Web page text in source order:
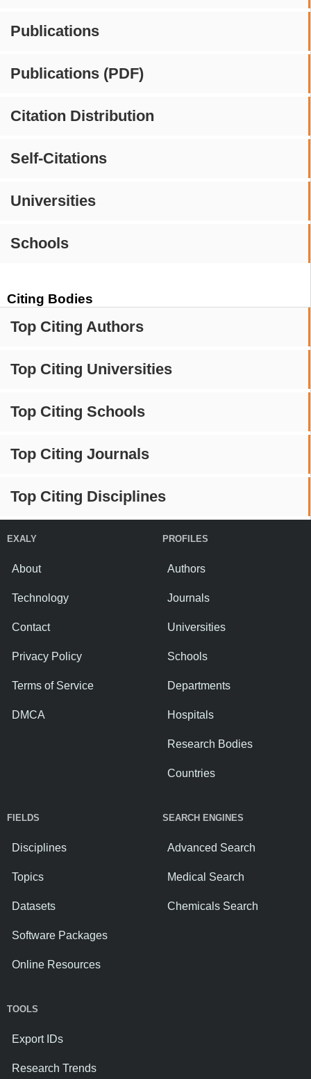
Publications
Publications (PDF)
Citation Distribution
Self-Citations
Universities
Schools
Citing Bodies
Top Citing Authors
Top Citing Universities
Top Citing Schools
Top Citing Journals
Top Citing Disciplines
EXALY
About
Technology
Contact
Privacy Policy
Terms of Service
DMCA
PROFILES
Authors
Journals
Universities
Schools
Departments
Hospitals
Research Bodies
Countries
FIELDS
Disciplines
Topics
Datasets
Software Packages
Online Resources
SEARCH ENGINES
Advanced Search
Medical Search
Chemicals Search
TOOLS
Export IDs
Research Trends